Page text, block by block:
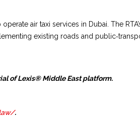
operate air taxi services in Dubai. The
existing roads and
of Lexis® Middle East platform.
.